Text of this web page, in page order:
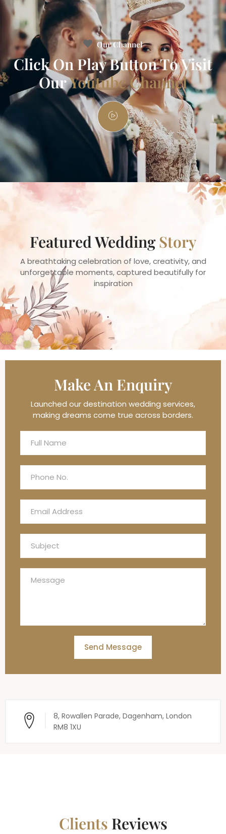
Our Channel
Click On Play Button To Visit
OurYoutube Channel
Featured WeddingStory
A breathtaking celebration of love, creativity, and
unforgettable moments, captured beautifully for
inspiration
Make An Enquiry
Launched our destination wedding services,
making dreams come true across borders.
Send Message
8, Rowallen Parade, Dagenham, London
RM8 1XU
Clients Reviews